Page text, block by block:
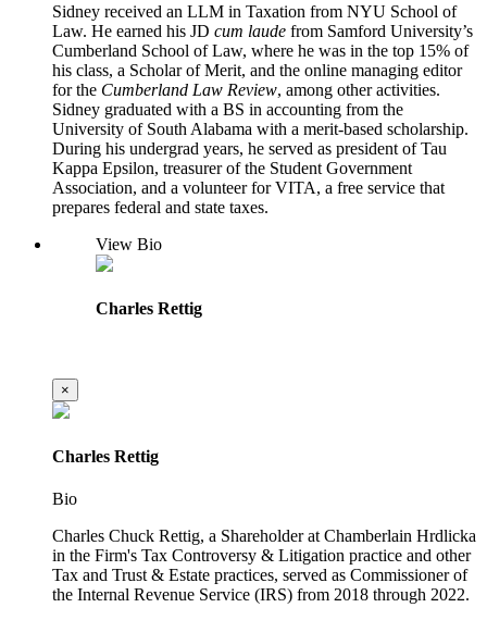
Sidney received an LLM in Taxation from NYU School of
Law. He earned his JD cum laude from Samford University’s
Cumberland School of Law, where he was in the top 15% of
his class, a Scholar of Merit, and the online managing editor
for the Cumberland Law Review, among other activities.
Sidney graduated with a BS in accounting from the
University of South Alabama with a merit-based scholarship.
During his undergrad years, he served as president of Tau
Kappa Epsilon, treasurer of the Student Government
Association, and a volunteer for VITA, a free service that
prepares federal and state taxes.
View Bio
Charles Rettig
×
Charles Rettig
Bio
Charles Chuck Rettig, a Shareholder at Chamberlain Hrdlicka
in the Firm's Tax Controversy & Litigation practice and other
Tax and Trust & Estate practices, served as Commissioner of
the Internal Revenue Service (IRS) from 2018 through 2022.